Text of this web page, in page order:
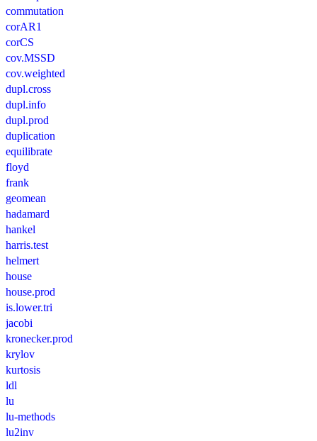
commutation
corAR1
corCS
cov.MSSD
cov.weighted
dupl.cross
dupl.info
dupl.prod
duplication
equilibrate
floyd
frank
geomean
hadamard
hankel
harris.test
helmert
house
house.prod
is.lower.tri
jacobi
kronecker.prod
krylov
kurtosis
ldl
lu
lu-methods
lu2inv